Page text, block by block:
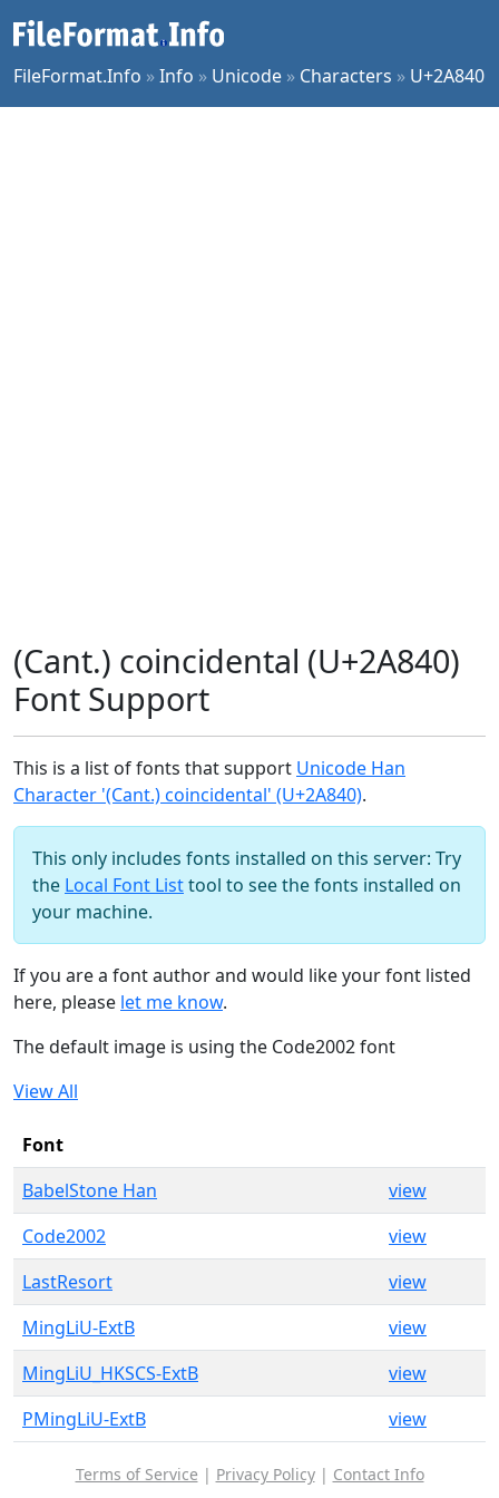
FileFormat.Info »Info » Unicode » Characters » U+2A840
(Cant.) coincidental (U+2A840)
Font Support
This is a list of fonts that support Unicode Han
Character '(Cant.) coincidental' (U+2A840).
This only includes fonts installed on this server: Try
the Local Font Listtool to see the fonts installed on
your machine.
If you are a font author and would like your font listed
here, please let me know.
The default image is using the Code2002 font
View All
Font
BabelStone Han
view
Code2002
view
LastResort
view
MingLiU-ExtB
view
MingLiU_HKSCS-ExtB
view
PMingLiU-ExtB
view
Terms of Service | Privacy Policy| Contact Info